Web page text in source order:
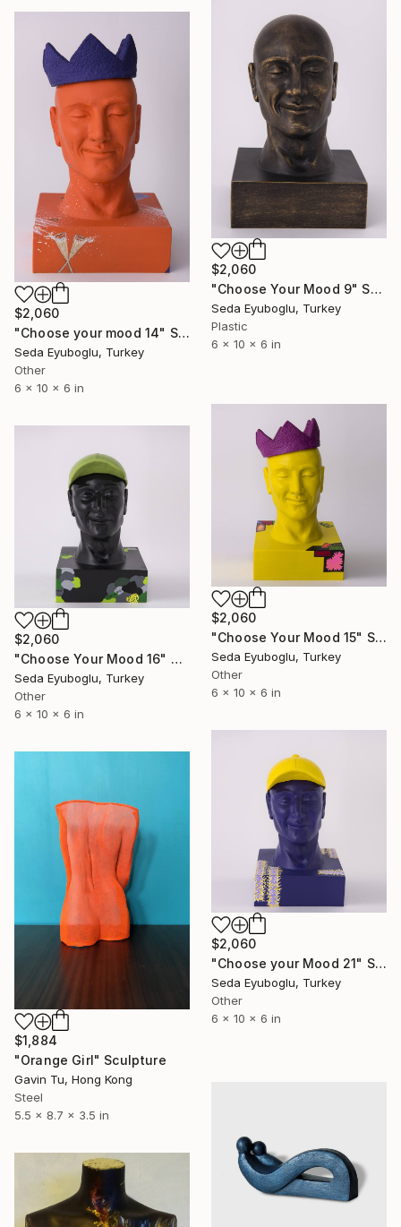
$2,060
"Choose Your Mood 9" Sculpture
Seda Eyuboglu, Turkey
Plastic
6 x 10 x 6 in
$2,060
"Choose your mood 14" Sculpture
Seda Eyuboglu, Turkey
Other
6 x 10 x 6 in
$2,060
"Choose Your Mood 15" Sculpture
Seda Eyuboglu, Turkey
Other
6 x 10 x 6 in
$2,060
"Choose Your Mood 16" Sculpture
Seda Eyuboglu, Turkey
Other
6 x 10 x 6 in
$2,060
"Choose your Mood 21" Sculpture
Seda Eyuboglu, Turkey
Other
6 x 10 x 6 in
$1,884
"Orange Girl" Sculpture
Gavin Tu, Hong Kong
Steel
5.5 x 8.7 x 3.5 in